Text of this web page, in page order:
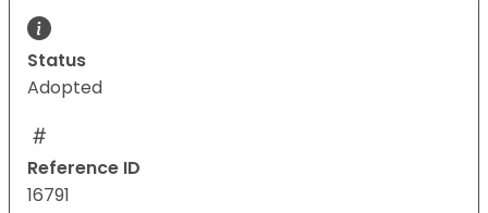
Status
Adopted
Reference ID
16791